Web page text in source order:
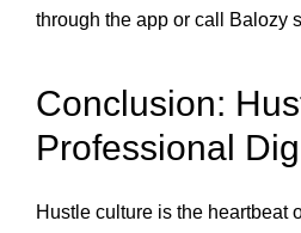
through the app or call Balozy
Conclusion:
Professional
Hustle culture is the heartbeat